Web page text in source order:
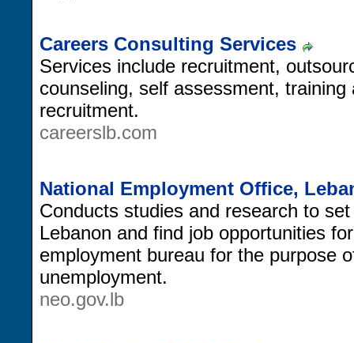
Careers Consulting Services
Services include recruitment,
counseling, self assessment,
recruitment.
careerslb.com
National Employment Office,
Conducts studies and research to
Lebanon and find job opportunities
employment bureau for the purpose
unemployment.
neo.gov.lb